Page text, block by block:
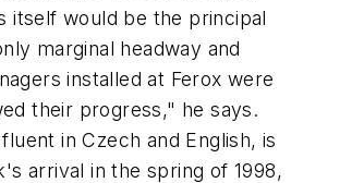
itself would be the principal
marginal headway and
installed at Ferox were
their progress," he says.
in Czech and English, is
arrival in the spring of 1998,